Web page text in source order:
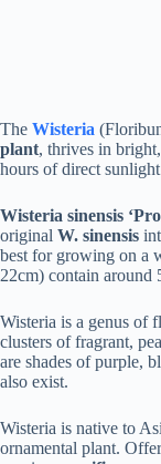
The Wisteria
plant, thrives in
hours of direct
Wisteria sinensis
original W. sinensis
best for growing on a
22cm) contain around
Wisteria is a genus of
clusters of fragrant,
are shades of purple,
also exist.
Wisteria is native to
ornamental plant.